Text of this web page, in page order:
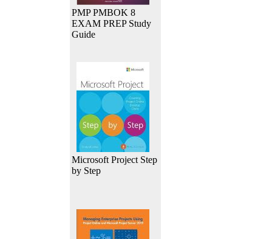
PMP PMBOK 8
EXAM PREP Study
Guide
Microsoft Project Step
by Step